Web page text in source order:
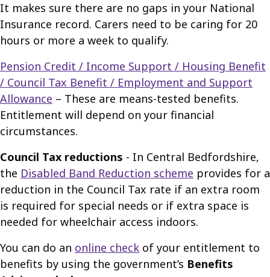
It makes sure there are no gaps in your National
Insurance record. Carers need to be caring for 20
hours or more a week to qualify.
Pension Credit / Income Support / Housing Benefit
/ Council Tax Benefit / Employment and Support
Allowance – These are means-tested benefits.
Entitlement will depend on your financial
circumstances.
Council Tax reductions - In Central Bedfordshire,
the Disabled Band Reduction scheme provides for a
reduction in the Council Tax rate if an extra room
is required for special needs or if extra space is
needed for wheelchair access indoors.
You can do an online check of your entitlement to
benefits by using the government’s Benefits